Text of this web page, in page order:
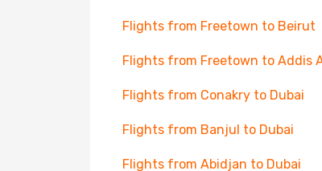
Flights from Freetown to Beirut
Flights from Freetown to Addis
Flights from Conakry to Dubai
Flights from Banjul to Dubai
Flights from Abidjan to Dubai